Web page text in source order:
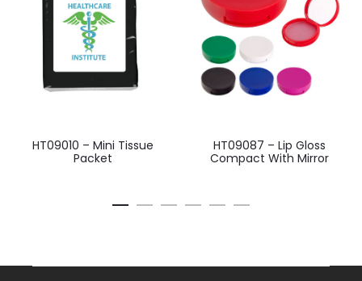
HT09010 – Mini Tissue
Packet
HT09087 – Lip Gloss
Compact With Mirror